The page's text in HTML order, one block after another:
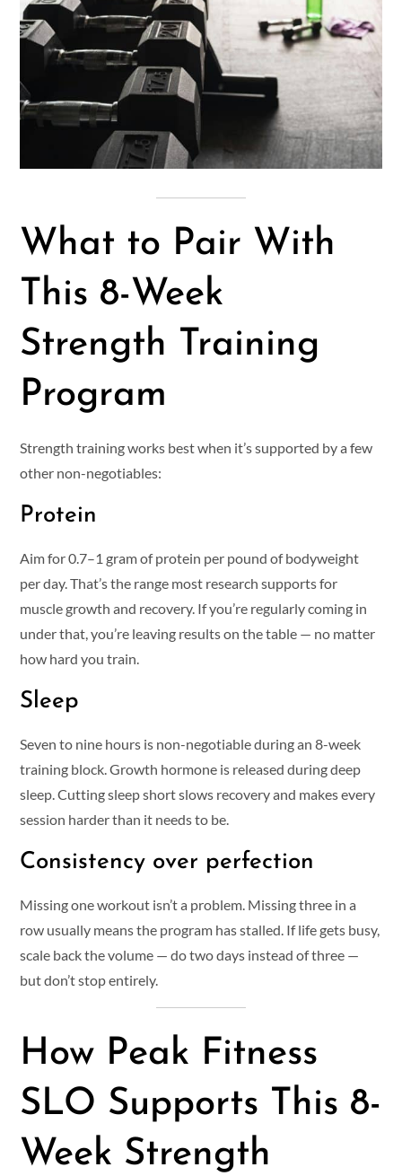
What to Pair With
This 8-Week
Strength Training
Program
Strength training works best when it’s supported by a few
other non-negotiables:
Protein
Aim for 0.7–1 gram of protein per pound of bodyweight
per day. That’s the range most research supports for
muscle growth and recovery. If you’re regularly coming in
under that, you’re leaving results on the table — no matter
how hard you train.
Sleep
Seven to nine hours is non-negotiable during an 8-week
training block. Growth hormone is released during deep
sleep. Cutting sleep short slows recovery and makes every
session harder than it needs to be.
Consistency over perfection
Missing one workout isn’t a problem. Missing three in a
row usually means the program has stalled. If life gets busy,
scale back the volume — do two days instead of three —
but don’t stop entirely.
How Peak Fitness
SLO Supports This 8-
Week Strength